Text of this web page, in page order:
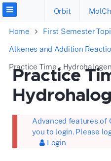
Orbit
Home
First Semester
Alkenes and Addition
Practice Time -
Practice
Advanced features of
you to login. Please
Login